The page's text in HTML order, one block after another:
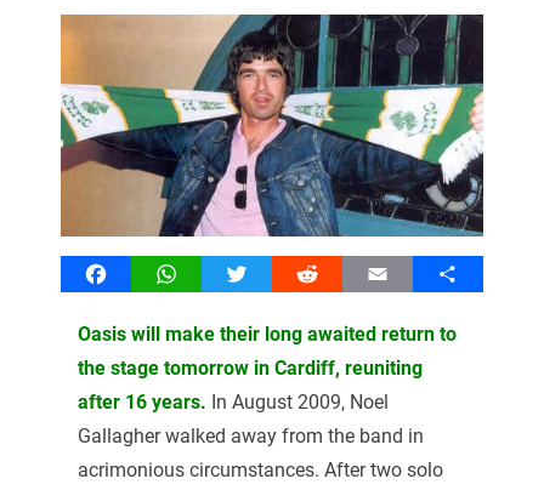
FacebookWhatsAppTwitter Reddit Email Share
Oasis will make their long awaited return to
the stage tomorrow in Cardiff, reuniting
after 16 years. In August 2009, Noel
Gallagher walked away from the band in
acrimonious circumstances. After two solo